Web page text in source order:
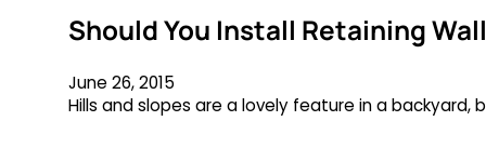
Should You Install Retaining
June 26, 2015
Hills and slopes are a lovely feature in a